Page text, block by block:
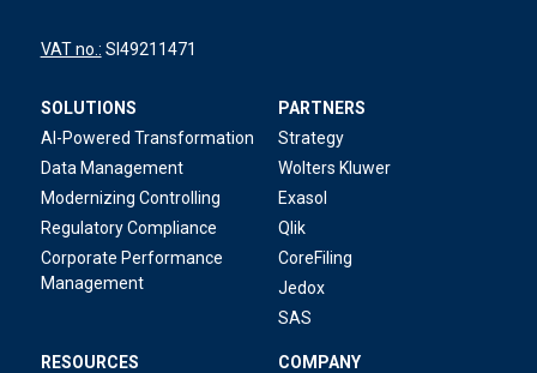
VAT no.: SI49211471
SOLUTIONS
AI-Powered Transformation
Data Management
Modernizing Controlling
Regulatory Compliance
Corporate Performance
Management
PARTNERS
Strategy
Wolters Kluwer
Exasol
Qlik
CoreFiling
Jedox
SAS
RESOURCES
COMPANY